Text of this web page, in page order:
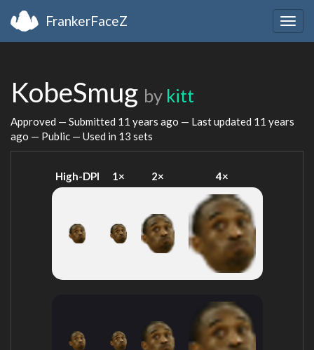
FrankerFaceZ
KobeSmug by kitt
Approved — Submitted 11 years ago — Last updated 11 years
ago — Public — Used in 13 sets
High-DPI 1× 2× 4×